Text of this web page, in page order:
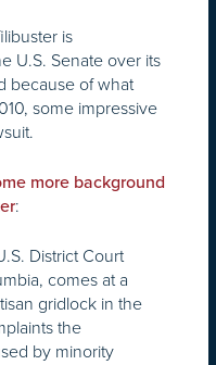
is
U.S. Senate over its
because of what
some impressive
more background
:
District Court
comes at a
gridlock in the
the
by minority